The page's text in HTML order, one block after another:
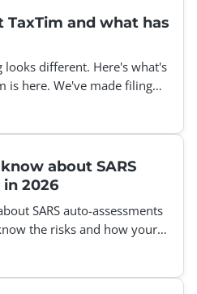
and what has
looks different. Here's what's
is here. We've made filing
about SARS
2026
SARS auto-assessments
the risks and how your